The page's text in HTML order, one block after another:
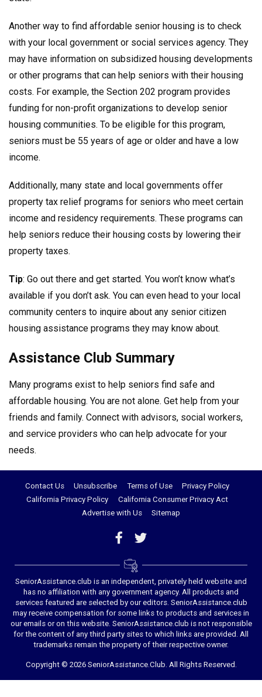
Another way to find affordable senior housing is to check
with your local government or social services agency. They
may have information on subsidized housing developments
or other programs that can help seniors with their housing
costs. For example, the Section 202 program provides
funding for non-profit organizations to develop senior
housing communities. To be eligible for this program,
seniors must be 55 years of age or older and have a low
income.
Additionally, many state and local governments offer
property tax relief programs for seniors who meet certain
income and residency requirements. These programs can
help seniors reduce their housing costs by lowering their
property taxes.
Tip: Go out there and get started. You won’t know what’s
available if you don’t ask. You can even head to your local
community centers to inquire about any senior citizen
housing assistance programs they may know about.
Assistance Club Summary
Many programs exist to help seniors find safe and
affordable housing. You are not alone. Get help from your
friends and family. Connect with advisors, social workers,
and service providers who can help advocate for your
needs.
Contact Us Unsubscribe Terms of Use
Privacy Policy
California Privacy Policy
California Consumer Privacy Act
Advertise with Us
Sitemap
SeniorAssistance.club is an independent, privately held website and
has no affiliation with any government agency. All products and
services featured are selected by our editors. SeniorAssistance.club
may receive compensation for some links to products and services in
our emails or on this website. SeniorAssistance.club is not responsible
for the content of any third party sites to which links are provided. All
trademarks remain the property of their respective owner.
Copyright © 2026 SeniorAssistance.Club. All Rights Reserved.